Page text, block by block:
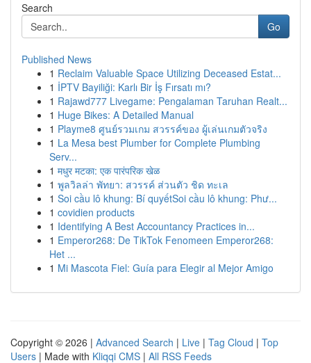
Search
Go
Published News
1 Reclaim Valuable Space Utilizing Deceased Estat...
1 İPTV Bayiliği: Karlı Bir İş Fırsatı mı?
1 Rajawd777 Livegame: Pengalaman Taruhan Realt...
1 Huge Bikes: A Detailed Manual
1 Playme8 ศูนย์รวมเกม สวรรค์ของ ผู้เล่นเกมตัวจริง
1 La Mesa best Plumber for Complete Plumbing
Serv...
1 मधुर मटका: एक पारंपरिक खेळ
1 พูลวิลล่า พัทยา: สวรรค์ ส่วนตัว ชิด ทะเล
1 Soi cầu lô khung: Bí quyếtSoi cầu lô khung: Phư...
1 covidien products
1 Identifying A Best Accountancy Practices in...
1 Emperor268: De TikTok Fenomeen Emperor268:
Het ...
1 Mi Mascota Fiel: Guía para Elegir al Mejor Amigo
Copyright © 2026 | Advanced Search | Live | Tag Cloud | Top
Users | Made with Kliqqi CMS | All RSS Feeds